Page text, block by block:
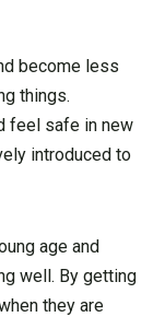
become less
things.
feel safe in new
introduced to
age and
well. By getting
they are